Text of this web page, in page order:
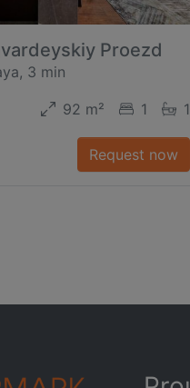
Proezd
3 min
92 m² 1 1
Request now